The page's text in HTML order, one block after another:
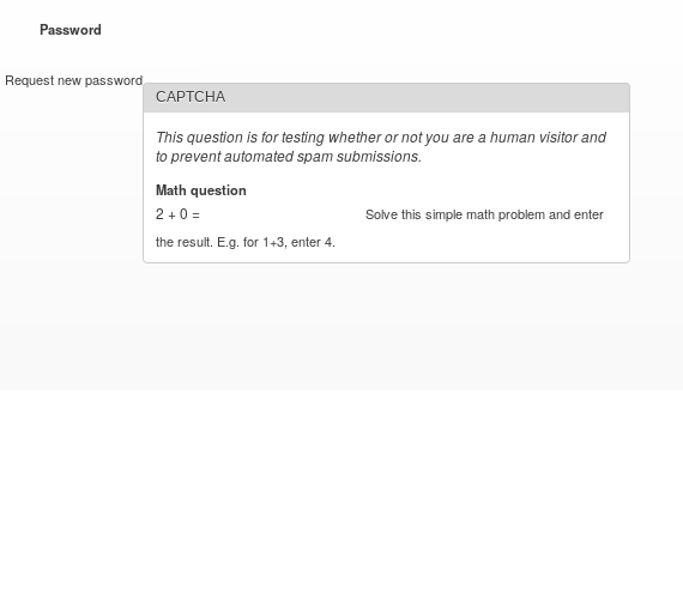
Password
Request new password
CAPTCHA
This question is for testing whether or not you are a human visitor and
to prevent automated spam submissions.
Math question
2 + 0 =
Solve this simple math problem and enter
the result. E.g. for 1+3, enter 4.